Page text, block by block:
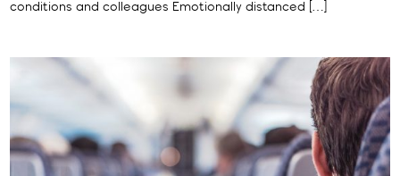
conditions and colleagues Emotionally distanced […]